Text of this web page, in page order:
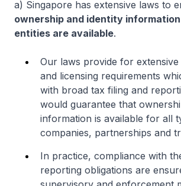
a) Singapore has extensive laws to
ownership and identity
entities are available.
Our laws provide for extensive
and licensing requirements
with broad tax filing and
would guarantee that
information is available for all
companies, partnerships and
In practice, compliance with
reporting obligations are